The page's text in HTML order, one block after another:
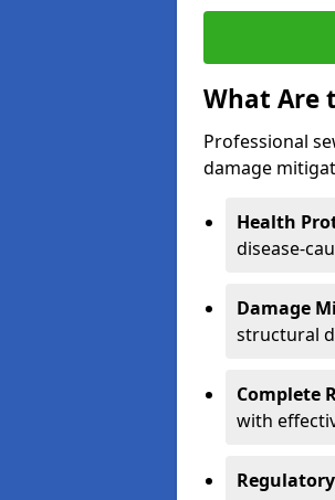
What Are
Professional
damage
Health
disease-
Damage
structural
Complete
with